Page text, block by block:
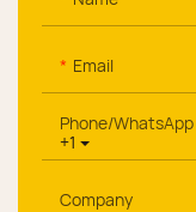
Email
+1
Phone/whatsApp
Company